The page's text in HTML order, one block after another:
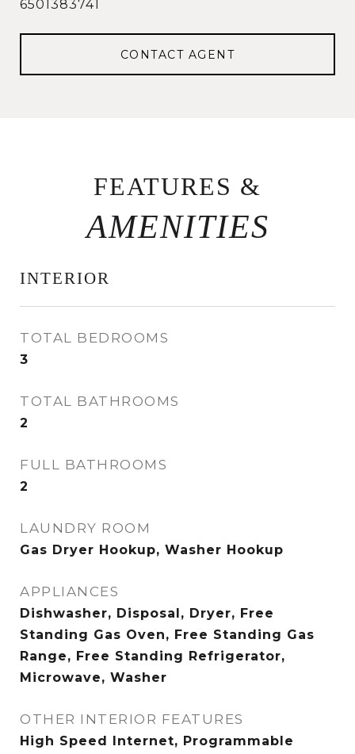
6501383741
CONTACT AGENT
FEATURES &
INTERIOR
TOTAL BEDROOMS
3
TOTAL BATHROOMS
2
FULL BATHROOMS
2
LAUNDRY ROOM
Gas Dryer Hookup, Washer Hookup
APPLIANCES
Dishwasher, Disposal, Dryer, Free
Standing Gas Oven, Free Standing Gas
Range, Free Standing Refrigerator,
Microwave, Washer
OTHER INTERIOR FEATURES
High Speed Internet, Programmable